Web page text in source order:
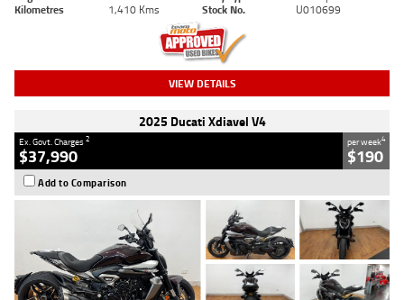
Kilometres
1,410 Kms Stock No. U010699
VIEW DETAILS
2025 Ducati Xdiavel V4
Ex. Govt. Charges2
$37,990
per week4
$190
Add to Comparison